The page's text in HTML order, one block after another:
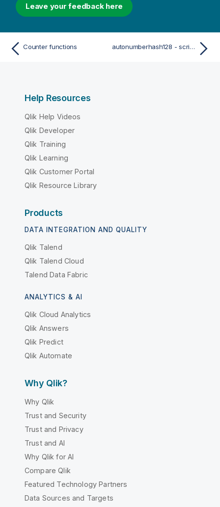
Leave your feedback here
Counter functions autonumberhash128 - script function
Help Resources
Qlik Help Videos
Qlik Developer
Qlik Training
Qlik Learning
Qlik Customer Portal
Qlik Resource Library
Products
DATA INTEGRATION AND QUALITY
Qlik Talend
Qlik Talend Cloud
Talend Data Fabric
ANALYTICS & AI
Qlik Cloud Analytics
Qlik Answers
Qlik Predict
Qlik Automate
Why Qlik?
Why Qlik
Trust and Security
Trust and Privacy
Trust and AI
Why Qlik for AI
Compare Qlik
Featured Technology Partners
Data Sources and Targets